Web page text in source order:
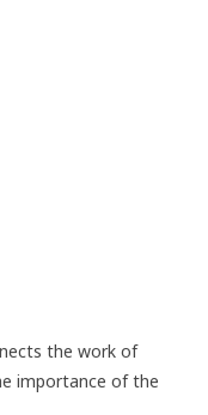
the work of
importance of the